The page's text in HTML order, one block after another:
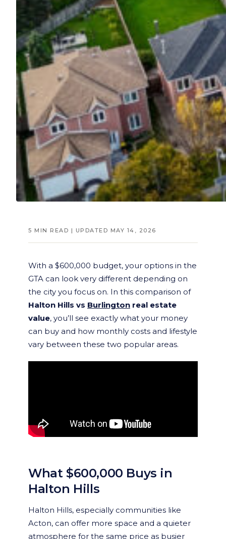
5 MIN READ | UPDATED MAY 14, 2026
With a $600,000 budget, your options in the
GTA can look very different depending on
the city you focus on. In this comparison of
Halton Hills vs Burlington real estate
value, you’ll see exactly what your money
can buy and how monthly costs and lifestyle
vary between these two popular areas.
What $600,000 Buys in
Halton Hills
Halton Hills, especially communities like
Acton, can offer more space and a quieter
atmosphere for the same price as busier